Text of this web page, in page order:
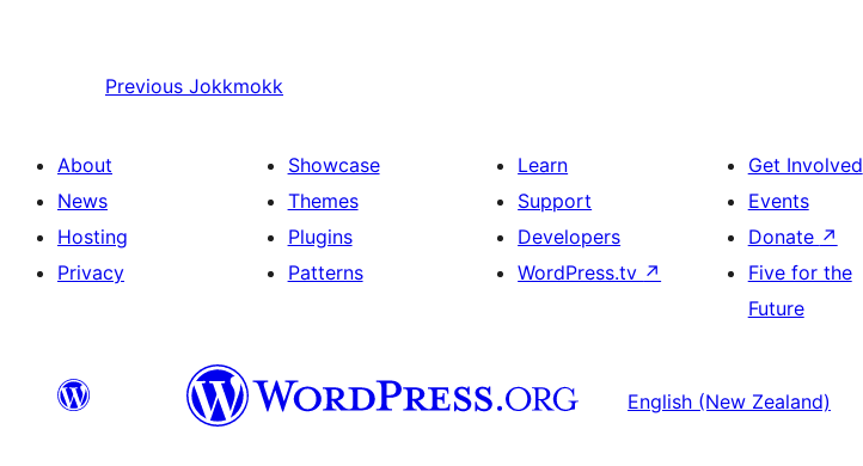
Previous Jokkmokk
About
News
Hosting
Privacy
Showcase
Themes
Plugins
Patterns
Learn
Support
Developers
WordPress.tv ↗
Get Involved
Events
Donate ↗
Five for the
Future
English (New Zealand)